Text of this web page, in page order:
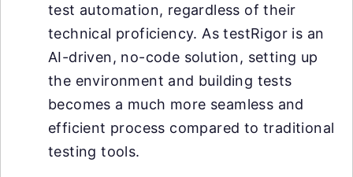
test automation, regardless of their
technical proficiency. As testRigor is an
AI-driven, no-code solution, setting up
the environment and building tests
becomes a much more seamless and
efficient process compared to traditional
testing tools.